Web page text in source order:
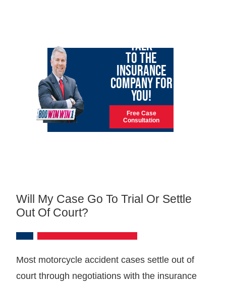
TALK
TO THE
INSURANCE
COMPANY FOR
YOU!
Free Case
Consultation
Will My Case Go To Trial Or Settle
Out Of Court?
Most motorcycle accident cases settle out of
court through negotiations with the insurance